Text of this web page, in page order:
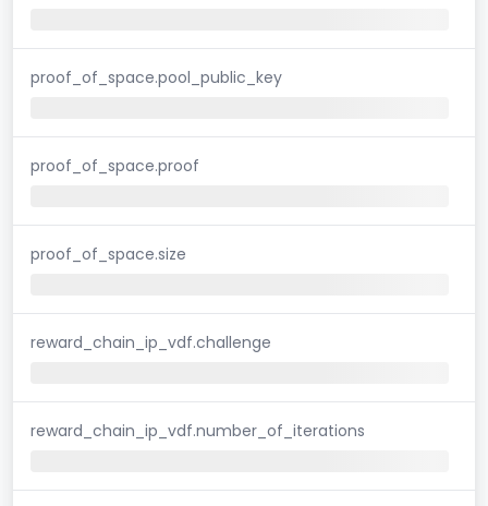
proof_of_space.pool_public_key
proof_of_space.proof
proof_of_space.size
reward_chain_ip_vdf.challenge
reward_chain_ip_vdf.number_of_iterations